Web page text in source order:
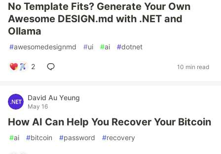
No Template Fits? Generate Your Own
Awesome DESIGN.md with .NET and
Ollama
#awesomedesignmd #ui #ai #dotnet
2 10 min read
David Au Yeung
May 16
How AI Can Help You Recover Your Bitcoin
#ai #bitcoin #password #recovery